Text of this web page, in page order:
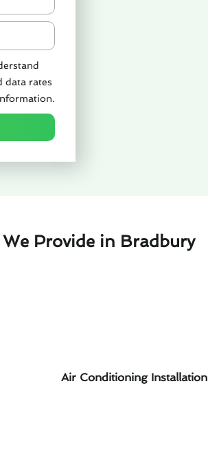
data rates
Provide in Bradbury
Air Conditioning Installation